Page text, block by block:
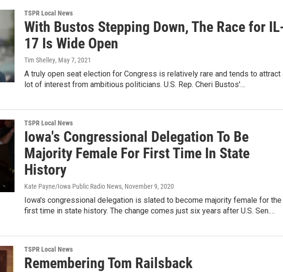
TSPR Local News
With Bustos Stepping Down, The Race for
17 Is Wide Open
Tim Shelley, May 7, 2021
A truly open seat election for Congress is relatively rare and tends to attract
lot of interest from ambitious politicians. U.S. Rep. Cheri Bustos'…
TSPR Local News
Iowa's Congressional Delegation To Be
Majority Female For First Time In State
History
Kate Payne/Iowa Public Radio News, November 9, 2020
Iowa's congressional delegation is slated to become majority female for the
first time in state history. The change comes just six years after U.S. Sen.…
TSPR Local News
Remembering Tom Railsback